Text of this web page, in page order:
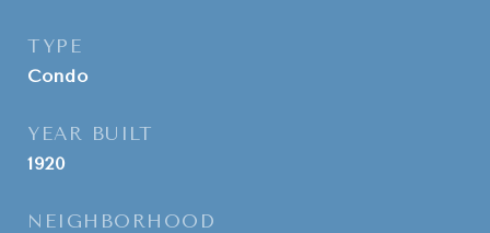
TYPE
Condo
YEAR BUILT
1920
NEIGHBORHOOD